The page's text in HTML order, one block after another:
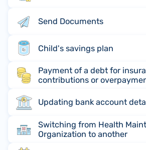
Send Documents
Child's savings plan
Payment of a debt for
contributions or
Updating bank account
Switching from Health
Organization to another